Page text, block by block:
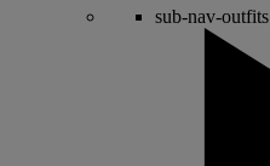
sub-nav-outfits